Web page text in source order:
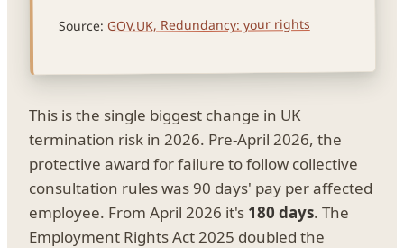
Source: GOV.UK, Redundancy: your rights
This is the single biggest change in UK
termination risk in 2026. Pre-April 2026, the
protective award for failure to follow collective
consultation rules was 90 days' pay per affected
employee. From April 2026 it's 180 days. The
Employment Rights Act 2025 doubled the